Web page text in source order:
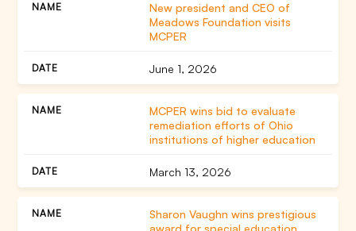
New president and CEO of
Meadows Foundation visits
MCPER
June 1, 2026
MCPER wins bid to evaluate
remediation efforts of Ohio
institutions of higher education
March 13, 2026
Sharon Vaughn wins prestigious
award for special education